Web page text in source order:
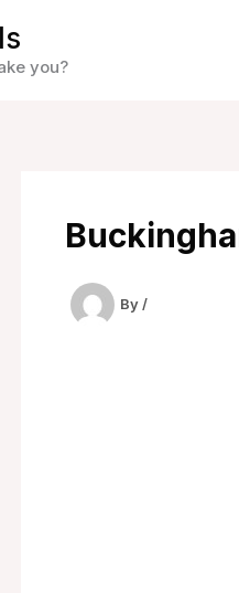
you?
By /